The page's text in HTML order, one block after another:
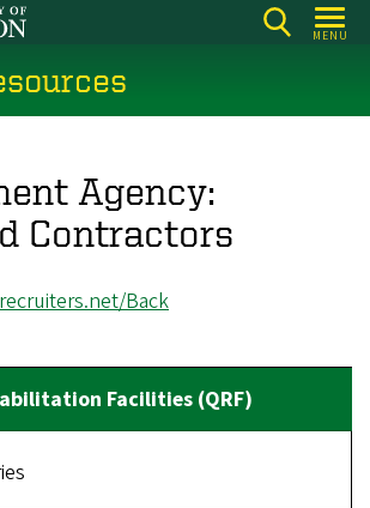
MENU
Agency:
Contractors
Back